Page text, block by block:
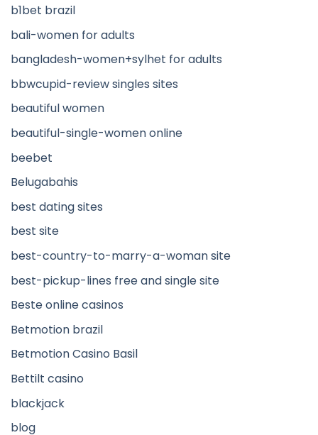
b1bet brazil
bali-women for adults
bangladesh-women+sylhet for adults
bbwcupid-review singles sites
beautiful women
beautiful-single-women online
beebet
Belugabahis
best dating sites
best site
best-country-to-marry-a-woman site
best-pickup-lines free and single site
Beste online casinos
Betmotion brazil
Betmotion Casino Basil
Bettilt casino
blackjack
blog